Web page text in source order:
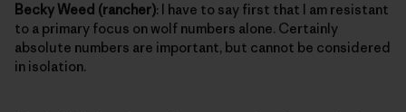
Becky Weed (rancher): I have to say first that I am resistant
to a primary focus on wolf numbers alone. Certainly
absolute numbers are important, but cannot be considered
in isolation.